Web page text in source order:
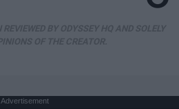
Advertisement